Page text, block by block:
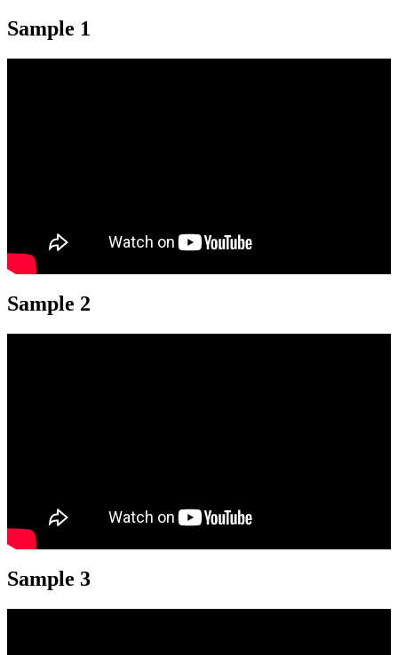
Sample 1
Sample 2
Sample 3